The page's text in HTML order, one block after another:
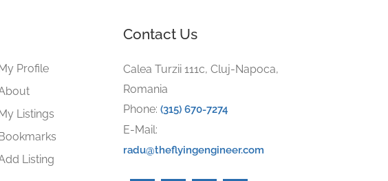
Profile
Listings
Listing
Contact Us
Calea Turzii 111c, Cluj-Napoca,
Romania
Phone: (315) 670-7274
E-Mail:
radu@theflyingengineer.com